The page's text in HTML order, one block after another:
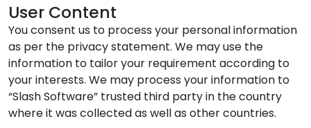
User Content
You consent us to process your personal information
as per the privacy statement. We may use the
information to tailor your requirement according to
your interests. We may process your information to
“Slash Software” trusted third party in the country
where it was collected as well as other countries.